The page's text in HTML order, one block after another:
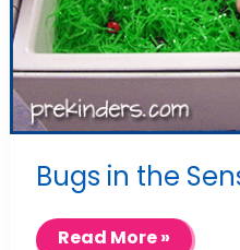
Bugs in the
Bugs
Read More »